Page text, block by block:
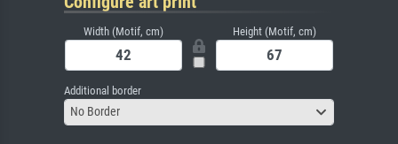
Width (Motif, cm) Height (Motif, cm)
Additional border
No Border